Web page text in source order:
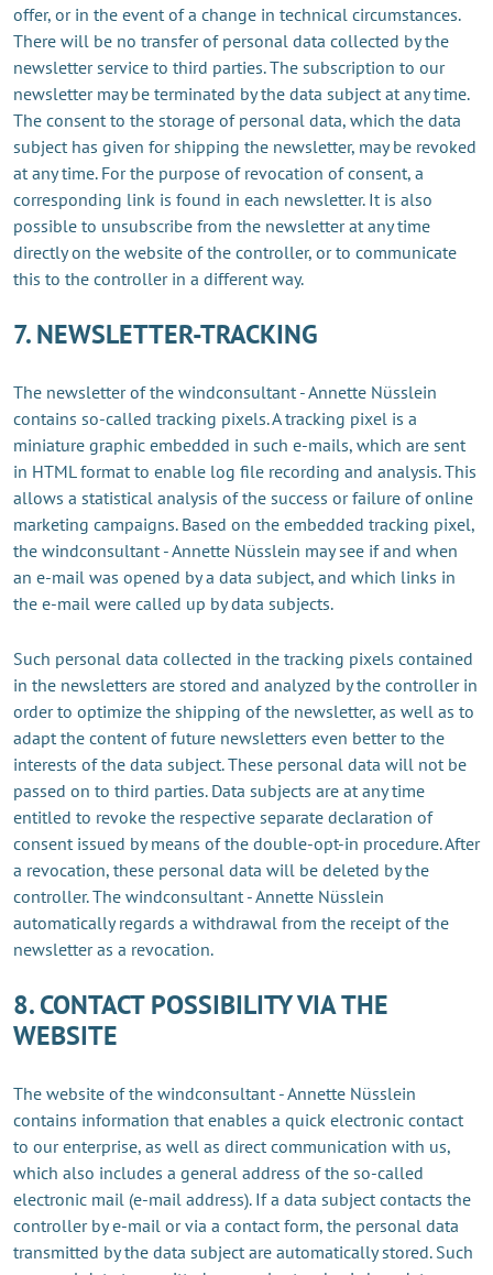
offer, or in the event of a change in technical circumstances.
There will be no transfer of personal data collected by the
newsletter service to third parties. The subscription to our
newsletter may be terminated by the data subject at any time.
The consent to the storage of personal data, which the data
subject has given for shipping the newsletter, may be revoked
at any time. For the purpose of revocation of consent, a
corresponding link is found in each newsletter. It is also
possible to unsubscribe from the newsletter at any time
directly on the website of the controller, or to communicate
this to the controller in a different way.
7. NEWSLETTER-TRACKING
The newsletter of the windconsultant - Annette Nüsslein
contains so-called tracking pixels. A tracking pixel is a
miniature graphic embedded in such e-mails, which are sent
in HTML format to enable log file recording and analysis. This
allows a statistical analysis of the success or failure of online
marketing campaigns. Based on the embedded tracking pixel,
the windconsultant - Annette Nüsslein may see if and when
an e-mail was opened by a data subject, and which links in
the e-mail were called up by data subjects.
Such personal data collected in the tracking pixels contained
in the newsletters are stored and analyzed by the controller in
order to optimize the shipping of the newsletter, as well as to
adapt the content of future newsletters even better to the
interests of the data subject. These personal data will not be
passed on to third parties. Data subjects are at any time
entitled to revoke the respective separate declaration of
consent issued by means of the double-opt-in procedure. After
a revocation, these personal data will be deleted by the
controller. The windconsultant - Annette Nüsslein
automatically regards a withdrawal from the receipt of the
newsletter as a revocation.
8. CONTACT POSSIBILITY VIA THE
WEBSITE
The website of the windconsultant - Annette Nüsslein
contains information that enables a quick electronic contact
to our enterprise, as well as direct communication with us,
which also includes a general address of the so-called
electronic mail (e-mail address). If a data subject contacts the
controller by e-mail or via a contact form, the personal data
transmitted by the data subject are automatically stored. Such